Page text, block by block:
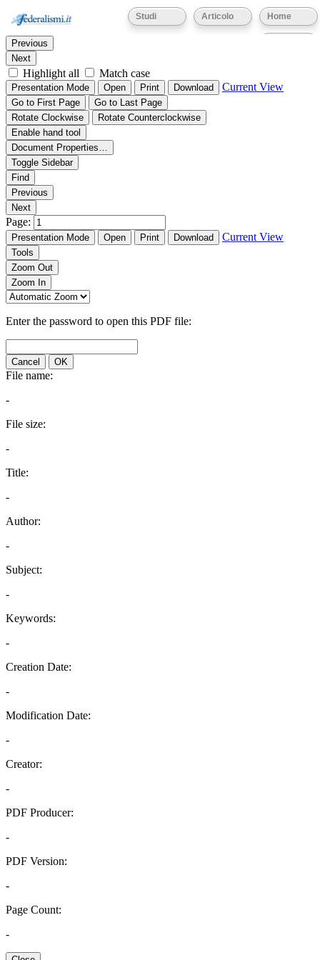
Home
Articolo
Studi
Thumbnails Document Outline Attachments
Find:
Previous
Next
Highlight all Match case
Presentation Mode Open Print Download Current View
Go to First Page
Go to Last Page
Rotate Clockwise
Rotate Counterclockwise
Enable hand tool
Document Properties…
Toggle Sidebar
Find
Previous
Next
Page:
Presentation Mode Open Print Download Current View
Tools
Zoom Out
Zoom In
Enter the password to open this PDF file:
Cancel OK
File name:
-
File size:
-
Title:
-
Author:
-
Subject:
-
Keywords:
-
Creation Date:
-
Modification Date:
-
Creator:
-
PDF Producer:
-
PDF Version:
-
Page Count:
-